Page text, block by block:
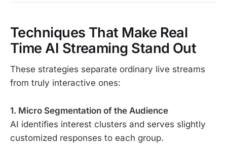
Techniques That Make Real
Time AI Streaming Stand Out
These strategies separate ordinary live streams
from truly interactive ones:
1. Micro Segmentation of the Audience
AI identifies interest clusters and serves slightly
customized responses to each group.